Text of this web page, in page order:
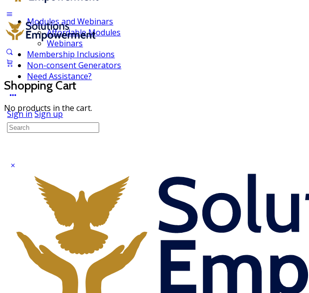
Modules and Webinars
Affordable Modules
Webinars
Membership Inclusions
Non-consent Generators
Need Assistance?
Sign inSign up
Shopping Cart
No products in the cart.
Search